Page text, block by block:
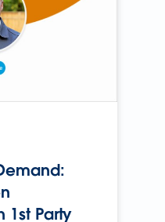
1st Party